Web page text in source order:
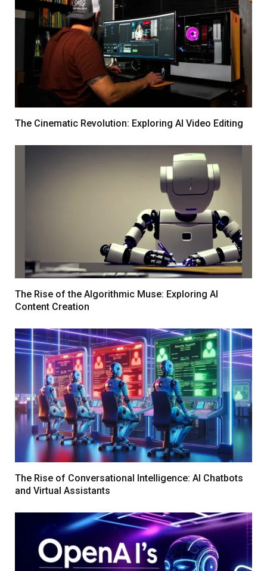
The Cinematic Revolution: Exploring AI Video Editing
The Rise of the Algorithmic Muse: Exploring AI
Content Creation
The Rise of Conversational Intelligence: AI Chatbots
and Virtual Assistants